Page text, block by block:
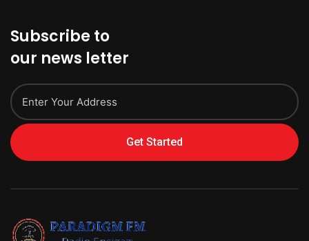
Subscribe to
our news letter
Get Started